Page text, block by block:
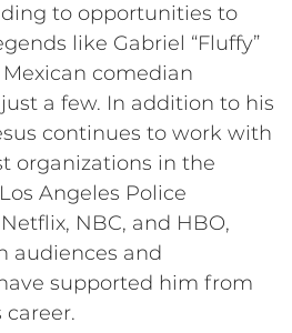
to opportunities to
like Gabriel “Fluffy”
Mexican comedian
a few. In addition to his
continues to work with
organizations in the
Angeles Police
NBC, and HBO,
audiences and
supported him from